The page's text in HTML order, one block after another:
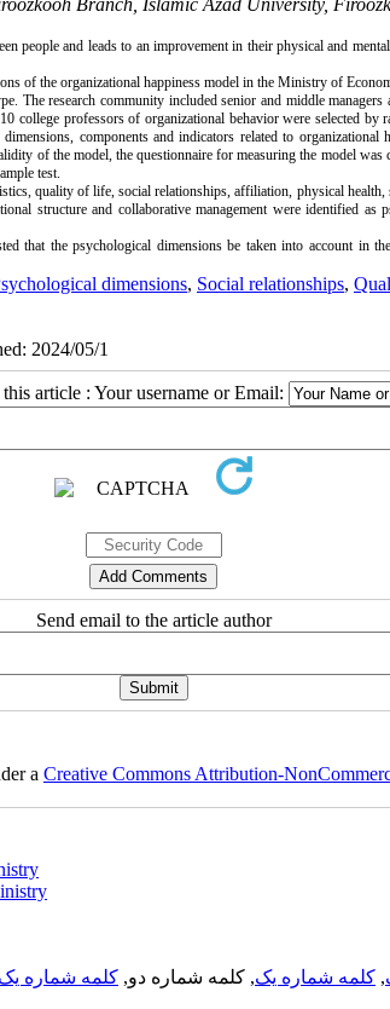
people and leads to an improvement in their physical and
The research community included senior and middle
professors of organizational behavior were selected by
components and indicators related to
of the model, the questionnaire for measuring the model was
quality of life, social relationships, affiliation, physical
structure and collaborative management were identified as
that the psychological dimensions be taken into account in
dimensions, Social relationships,
2024/05/1
article : Your username or Email:
Send email to the article author
a Creative Commons Attribution-
, کلمه شماره یک, کلمه شماره دو, کلمه شماره یک